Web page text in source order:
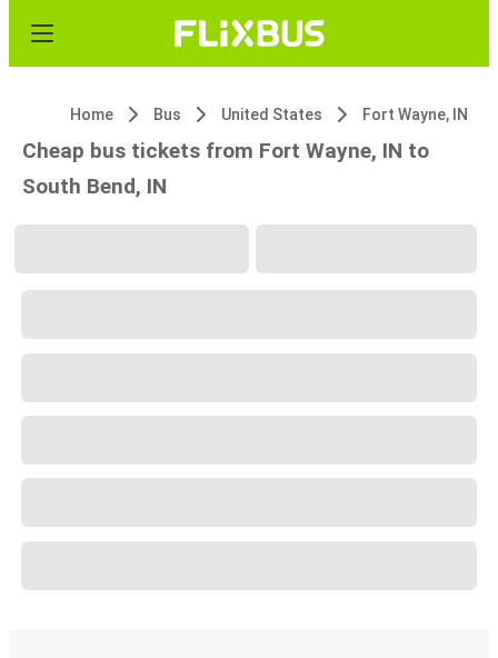
Home Bus United States Fort Wayne, IN
Cheap bus tickets from Fort Wayne, IN to
South Bend, IN